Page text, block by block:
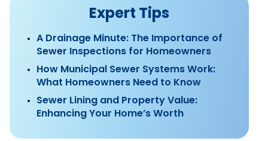
Expert Tips
A Drainage Minute: The Importance of
Sewer Inspections for Homeowners
How Municipal Sewer Systems Work:
What Homeowners Need to Know
Sewer Lining and Property Value:
Enhancing Your Home’s Worth